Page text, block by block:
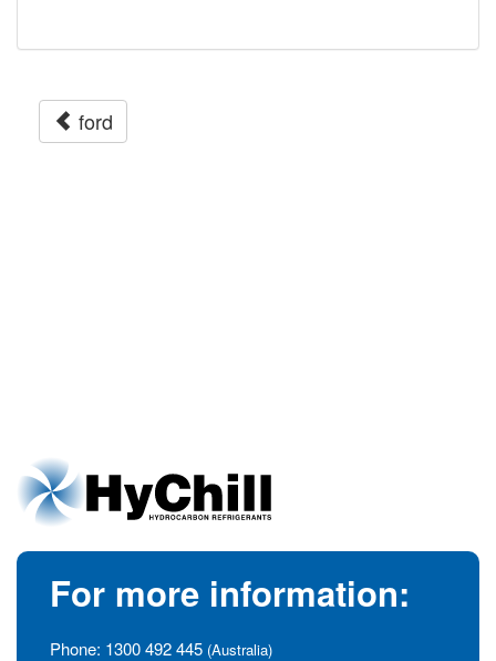
ford
For more information:
Phone: 1300 492 445 (Australia)